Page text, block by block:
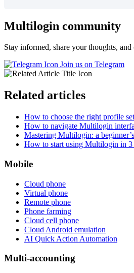
Multilogin community
Stay informed, share your thoughts,
Join us on Telegram
Related articles
How to choose the right profile
How to navigate Multilogin
Mastering Multilogin: a
How to start using Multilogin in 3
Mobile
Cloud phone
Virtual phone
Remote phone
Phone farming
Cloud cell phone
Cloud Android emulation
AI Quick Action Automation
Multi-accounting